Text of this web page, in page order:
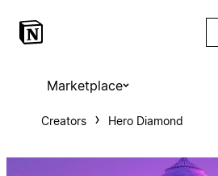
Marketplace
Creators Hero Diamond